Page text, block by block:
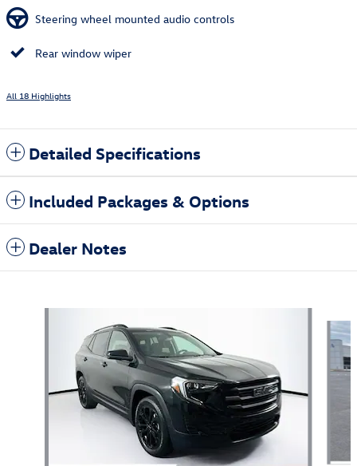
Steering wheel mounted audio controls
Rear window wiper
All 18 Highlights
Detailed Specifications
Included Packages & Options
Dealer Notes